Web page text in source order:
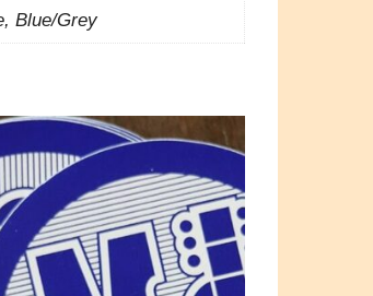
Blue/Grey